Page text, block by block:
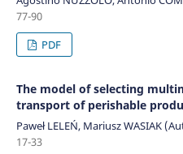
77-90
PDF
The model of selecting
transport of perishable
Paweł LELEŃ, Mariusz WASIAK
17-33